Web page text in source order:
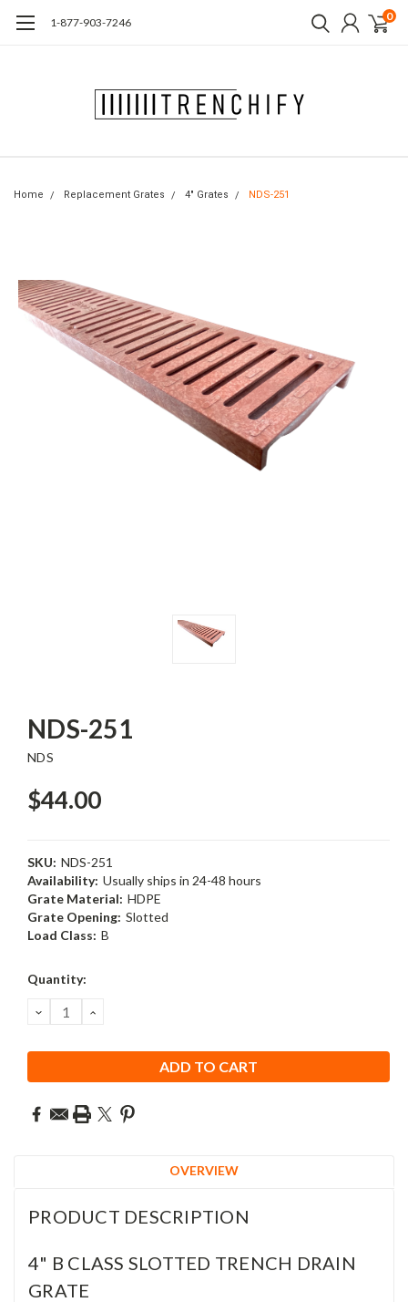
1-877-903-7246 0
Home Replacement Grates 4" Grates NDS-251
NDS-251
NDS
$44.00
SKU: NDS-251
Availability: Usually ships in 24-48 hours
Grate Material: HDPE
Grate Opening: Slotted
Load Class: B
Current
Quantity:
DECREASE
QUANTITY:
INCREASE
OVERVIEW
PRODUCT DESCRIPTION
4" B CLASS SLOTTED TRENCH DRAIN
GRATE